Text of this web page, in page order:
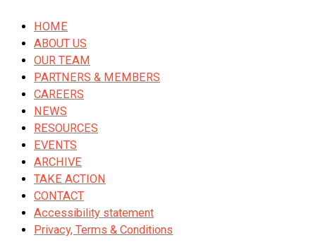
HOME
ABOUT US
OUR TEAM
PARTNERS & MEMBERS
CAREERS
NEWS
RESOURCES
EVENTS
ARCHIVE
TAKE ACTION
CONTACT
Accessibility statement
Privacy, Terms & Conditions